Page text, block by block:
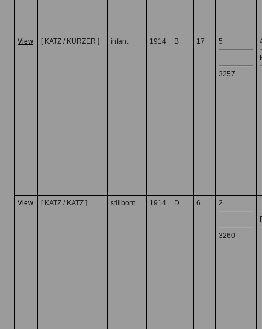
View [ KATZ / KURZER ] infant 1914 B 17 5
3257
View [ KATZ / KATZ ] stillborn 1914 D 6 2
3260